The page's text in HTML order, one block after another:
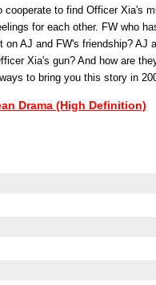
cooperate to find Officer Xia's
for each other. FW who
on AJ and FW's friendship?
Xia's gun? And how are
to bring you this story in
Drama (High Definition)